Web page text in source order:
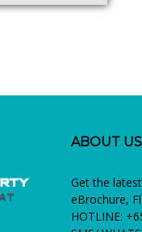
ABOUT US
Get the
eBrochure,
HOTLINE: